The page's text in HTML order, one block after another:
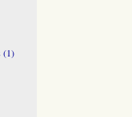
(1)